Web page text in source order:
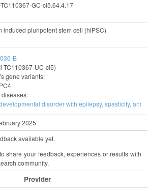
GC-cl5.64.4.17
induced pluripotent stem cell (hiPSC)
B
TC110367-UC-cl5)
gene variants:
diseases:
disorder with epilepsy, spasticity, and
2025
available yet.
to share your feedback, experiences or results with
community.
Provider